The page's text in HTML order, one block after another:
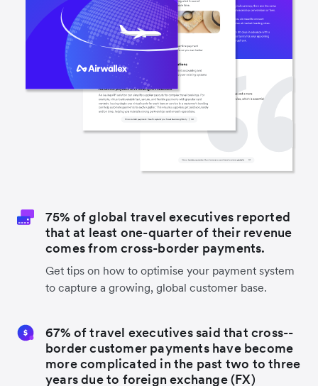
75% of global travel executives reported
that at least one-quarter of their revenue
comes from cross-border payments.
Get tips on how to optimise your payment system
to capture a growing, global customer base.
67% of travel executives said that cross-­
border customer payments have become
more complicated in the past two to three
years due to foreign exchange (FX)